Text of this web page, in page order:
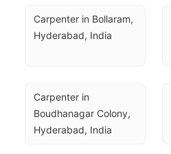
Carpenter in Bollaram,
Hyderabad, India
Carpenter in
Boudhanagar Colony,
Hyderabad, India